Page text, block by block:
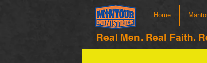
Home
Real Men. Real Faith.